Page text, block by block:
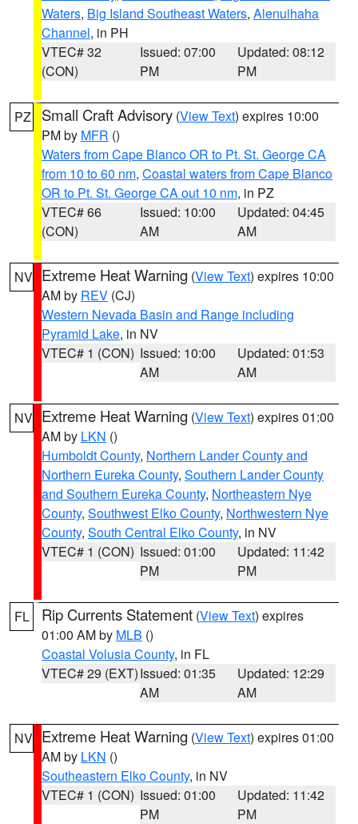
Waters, Big Island Southeast Waters, Alenuihaha
Channel, in PH
VTEC# 32
(CON)
Issued: 07:00
PM
Updated: 08:12
PM
PZ Small Craft Advisory (View Text) expires 10:00
PM by MFR ()
Waters from Cape Blanco OR to Pt. St. George CA
from 10 to 60 nm, Coastal waters from Cape Blanco
OR to Pt. St. George CA out 10 nm, in PZ
VTEC# 66
(CON)
Issued: 10:00
AM
Updated: 04:45
AM
NV Extreme Heat Warning (View Text) expires 10:00
AM by REV (CJ)
Western Nevada Basin and Range including
Pyramid Lake, in NV
VTEC# 1 (CON) Issued: 10:00
AM
Updated: 01:53
AM
NV Extreme Heat Warning (View Text) expires 01:00
AM by LKN ()
Humboldt County, Northern Lander County and
Northern Eureka County, Southern Lander County
and Southern Eureka County, Northeastern Nye
County, Southwest Elko County, Northwestern Nye
County, South Central Elko County, in NV
VTEC# 1 (CON) Issued: 01:00
PM
Updated: 11:42
PM
FL Rip Currents Statement (View Text) expires
01:00 AM by MLB ()
Coastal Volusia County, in FL
VTEC# 29 (EXT)Issued: 01:35
AM
Updated: 12:29
AM
NV Extreme Heat Warning (View Text) expires 01:00
AM by LKN ()
Southeastern Elko County, in NV
VTEC# 1 (CON) Issued: 01:00
PM
Updated: 11:42
PM